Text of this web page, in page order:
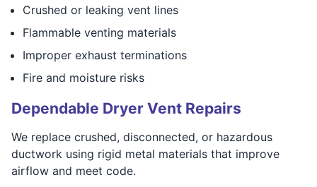
Crushed or leaking vent lines
Flammable venting materials
Improper exhaust terminations
Fire and moisture risks
Dependable Dryer Vent Repairs
We replace crushed, disconnected, or hazardous
ductwork using rigid metal materials that improve
airflow and meet code.